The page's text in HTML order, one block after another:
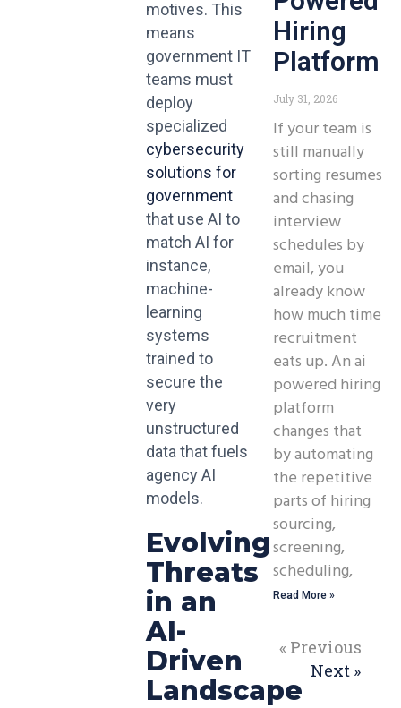
motives. This
means
government IT
teams must
deploy
specialized
cybersecurity
solutions for
government
that use AI to
match AI for
instance,
machine-
learning
systems
trained to
secure the
very
unstructured
data that fuels
agency AI
models.
Evolving
Threats
in an
AI-
Driven
Landscape
Hiring
Platform
July 31, 2026
If your team is
still manually
sorting resumes
and chasing
interview
schedules by
email, you
already know
how much time
recruitment
eats up. An ai
powered hiring
platform
changes that
by automating
the repetitive
parts of hiring
sourcing,
screening,
scheduling,
Read More »
« Previous
Next »